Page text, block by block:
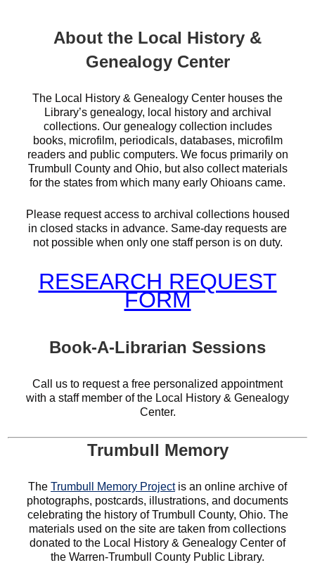
About the Local History &
Genealogy Center
The Local History & Genealogy Center houses the
Library’s genealogy, local history and archival
collections. Our genealogy collection includes
books, microfilm, periodicals, databases, microfilm
readers and public computers. We focus primarily on
Trumbull County and Ohio, but also collect materials
for the states from which many early Ohioans came.
Please request access to archival collections housed
in closed stacks in advance. Same-day requests are
not possible when only one staff person is on duty.
RESEARCH REQUEST
FORM
Book-A-Librarian Sessions
Call us to request a free personalized appointment
with a staff member of the Local History & Genealogy
Center.
Trumbull Memory
The Trumbull Memory Projectis an online archive of
photographs, postcards, illustrations, and documents
celebrating the history of Trumbull County, Ohio. The
materials used on the site are taken from collections
donated to the Local History & Genealogy Center of
the Warren-Trumbull County Public Library.